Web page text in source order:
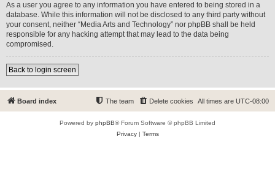
As a user you agree to any information you have entered to being stored in a
database. While this information will not be disclosed to any third party without
your consent, neither “Media Arts and Technology” nor phpBB shall be held
responsible for any hacking attempt that may lead to the data being
compromised.
Back to login screen
Board index All times are UTC-08:00
Delete cookies
The team
Powered by phpBB® Forum Software © phpBB Limited
Privacy| Terms